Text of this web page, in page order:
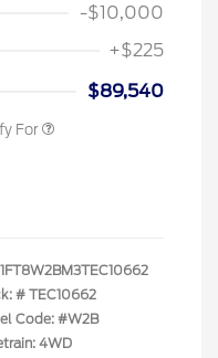
-$10,000
+$225
$89,540
For
1FT8W2BM3TEC10662
# TEC10662
Code: #W2B
4WD